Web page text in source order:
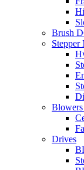
Brush
Stepper
Drives